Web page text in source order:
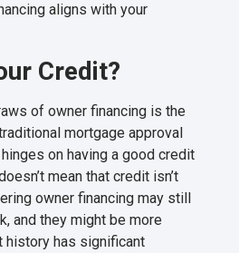
aligns with your
Credit?
of owner financing is the
mortgage approval
on having a good credit
mean that credit isn’t
owner financing may still
and they might be more
history has significant